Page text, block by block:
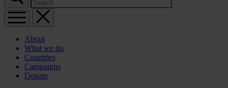
About
What we do
Countries
Campaigns
Donate